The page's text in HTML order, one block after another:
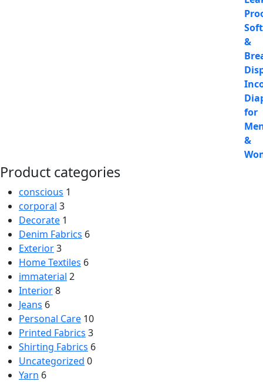
Product categories
conscious 1
corporal 3
Decorate 1
Denim Fabrics 6
Exterior3
Home Textiles 6
immaterial 2
Interior8
Jeans 6
Personal Care 10
Printed Fabrics 3
Shirting Fabrics 6
Uncategorized 0
Yarn 6